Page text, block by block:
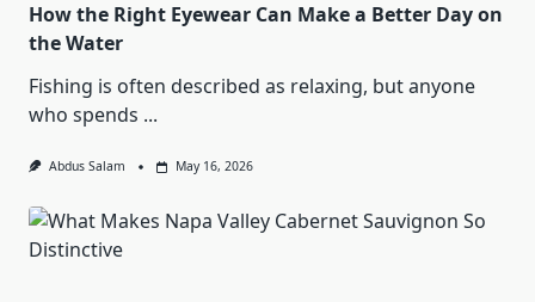
How the Right Eyewear Can Make a Better Day on
the Water
Fishing is often described as relaxing, but anyone
who spends ...
Abdus Salam May 16, 2026